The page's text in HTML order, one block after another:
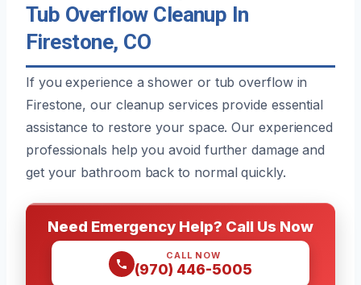
Tub Overflow Cleanup In
Firestone, CO
If you experience a shower or tub overflow in
Firestone, our cleanup services provide essential
assistance to restore your space. Our experienced
professionals help you avoid further damage and
get your bathroom back to normal quickly.
Need Emergency Help? Call Us Now
CALL NOW
(970) 446-5005